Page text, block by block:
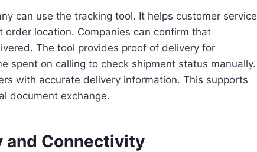
can use the tracking tool. It helps customer service
location. Companies can confirm that
The tool provides proof of delivery for
spent on calling to check shipment status manually.
with accurate delivery information. This supports
document exchange.
and Connectivity